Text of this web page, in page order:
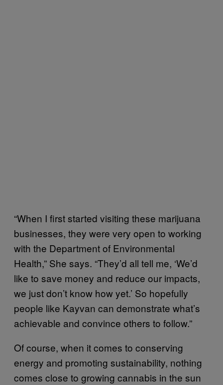
“When I first started visiting these marijuana
businesses, they were very open to working
with the Department of Environmental
Health,” She says. “They’d all tell me, ‘We’d
like to save money and reduce our impacts,
we just don’t know how yet.’ So hopefully
people like Kayvan can demonstrate what’s
achievable and convince others to follow.”
Of course, when it comes to conserving
energy and promoting sustainability, nothing
comes close to growing cannabis in the sun